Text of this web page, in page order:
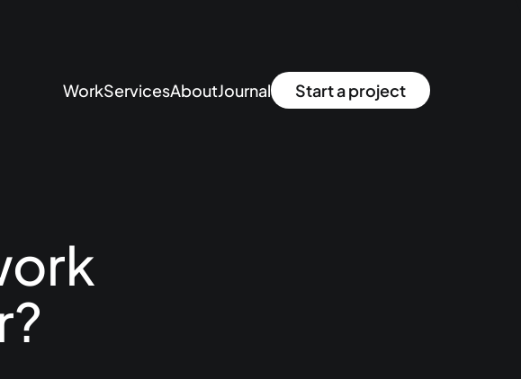
WorkServicesAboutJournal Start a project